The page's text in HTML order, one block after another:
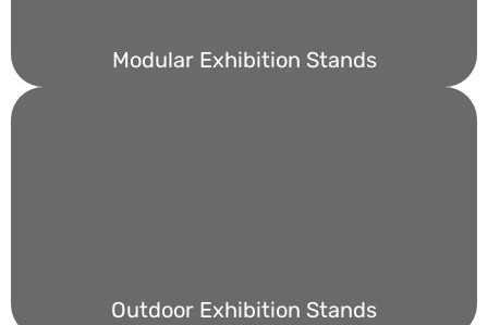
Modular Exhibition Stands
Outdoor Exhibition Stands